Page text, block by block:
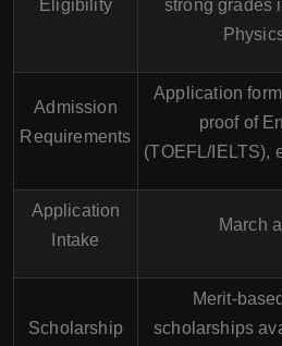
Eligibility
strong grades
Admission
Requirements
Application
proof of
(TOEFL/IELTS),
Application
Intake
March
Scholarship
Merit-
scholarships